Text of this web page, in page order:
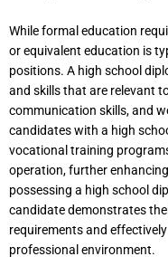
While formal education
or equivalent education is
positions. A high school
and skills that are relevant
communication skills, and
candidates with a high
vocational training
operation, further
possessing a high school
candidate demonstrates
requirements and
professional environment.